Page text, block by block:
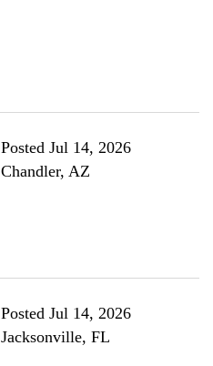
Posted Jul 14, 2026
Chandler, AZ
Posted Jul 14, 2026
Jacksonville, FL